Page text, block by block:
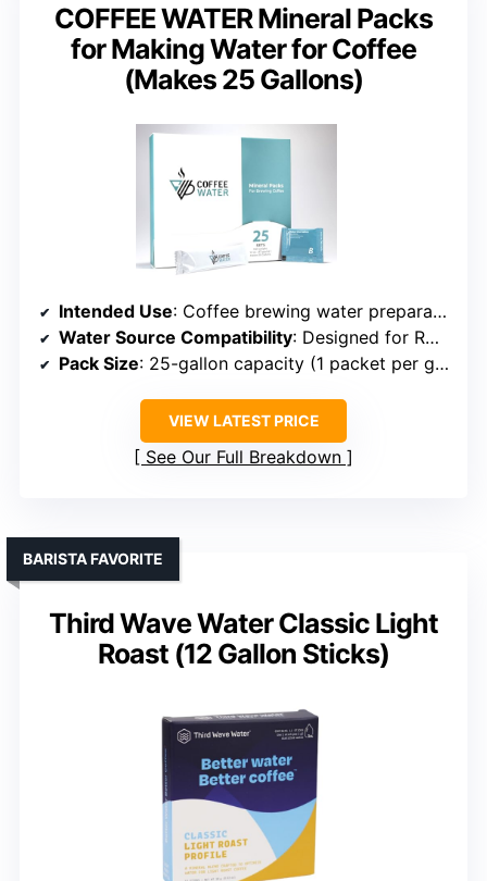
COFFEE WATER Mineral Packs
for Making Water for Coffee
(Makes 25 Gallons)
Intended Use: Coffee brewing water preparation
Water Source Compatibility: Designed for RO or distilled water
Pack Size: 25-gallon capacity (1 packet per gallon)
VIEW LATEST PRICE
See Our Full Breakdown
Third Wave Water Classic Light
Roast (12 Gallon Sticks)
BARISTA FAVORITE